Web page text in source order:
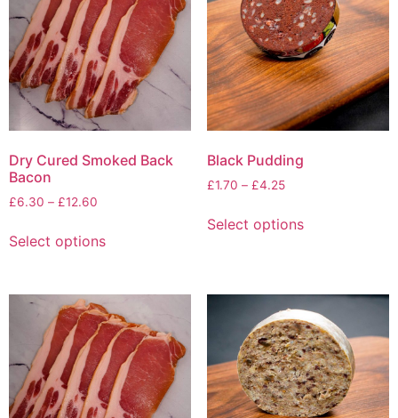
Dry Cured Smoked Back
Bacon
£6.30 – £12.60
Select options
Black Pudding
£1.70 – £4.25
Select options